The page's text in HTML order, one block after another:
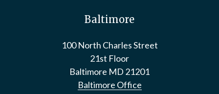
Baltimore
100 North Charles Street
21st Floor
Baltimore MD 21201
Baltimore Office